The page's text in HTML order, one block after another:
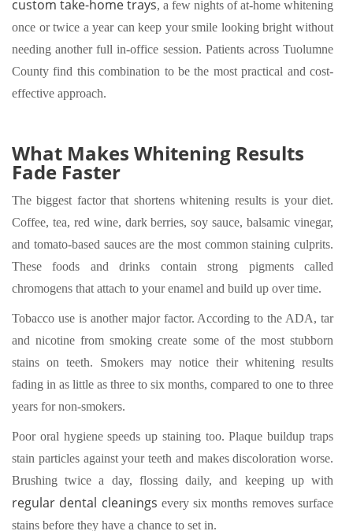
custom take-home trays, a few nights of at-home whitening
once or twice a year can keep your smile looking bright without
needing another full in-office session. Patients across Tuolumne
County find this combination to be the most practical and cost-
effective approach.
What Makes Whitening Results
Fade Faster
The biggest factor that shortens whitening results is your diet.
Coffee, tea, red wine, dark berries, soy sauce, balsamic vinegar,
and tomato-based sauces are the most common staining culprits.
These foods and drinks contain strong pigments called
chromogens that attach to your enamel and build up over time.
Tobacco use is another major factor. According to the ADA, tar
and nicotine from smoking create some of the most stubborn
stains on teeth. Smokers may notice their whitening results
fading in as little as three to six months, compared to one to three
years for non-smokers.
Poor oral hygiene speeds up staining too. Plaque buildup traps
stain particles against your teeth and makes discoloration worse.
Brushing twice a day, flossing daily, and keeping up with
regular dental cleanings every six months removes surface
stains before they have a chance to set in.